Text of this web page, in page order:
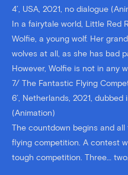
4’, USA, 2021, no dialogue
In a fairytale world, Little Red
Wolfie, a young wolf. Her
wolves at all, as she has bad
However, Wolfie is not in any
7/ The Fantastic Flying
6’, Netherlands, 2021,
(Animation)
The countdown begins and
flying competition. A contest
tough competition. Three…